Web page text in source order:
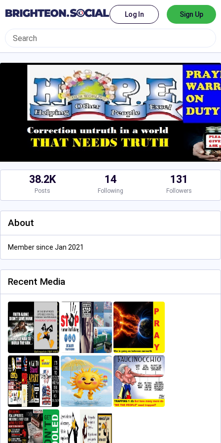
Log In Sign Up
38.2K
Posts
14
Following
131
Followers
About
Member since Jan 2021
Recent Media